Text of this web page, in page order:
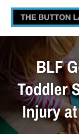
BLF
Toddler
Injury